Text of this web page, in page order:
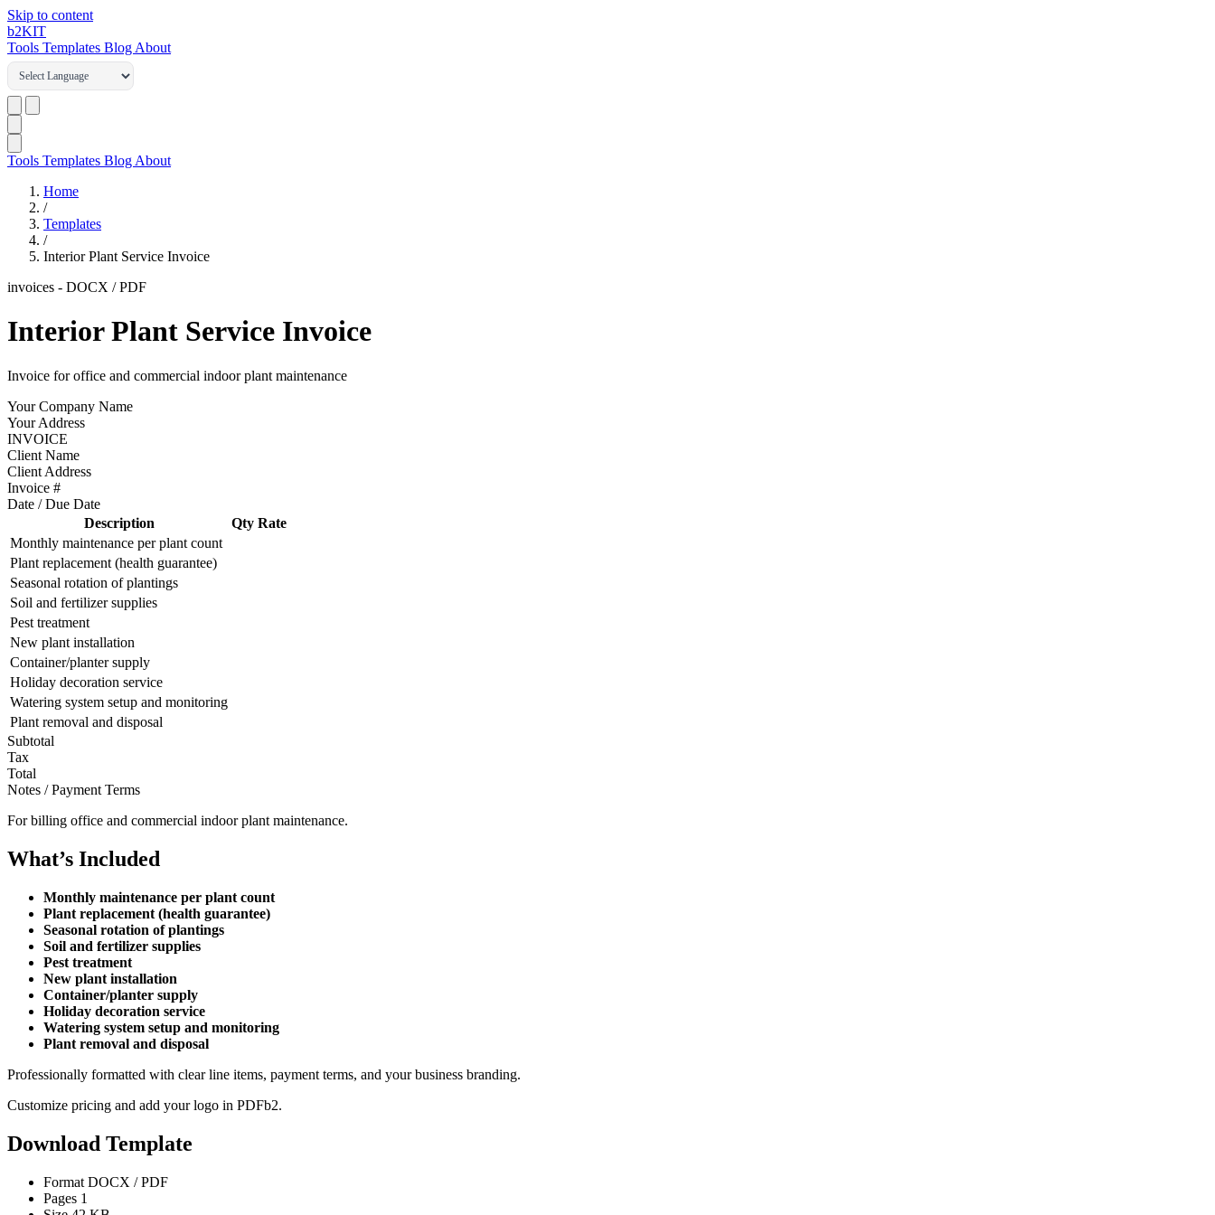
Skip to content
b2KIT
Tools Templates Blog About
Tools Templates Blog About
Home
/
Templates
/
Interior Plant Service Invoice
invoices - DOCX / PDF
Interior Plant Service Invoice
Invoice for office and commercial indoor plant maintenance
Your Company Name
Your Address
INVOICE
Client Name
Client Address
Invoice #
Date / Due Date
Description
Qty Rate
Monthly maintenance per plant count
Plant replacement (health guarantee)
Seasonal rotation of plantings
Soil and fertilizer supplies
Pest treatment
New plant installation
Container/planter supply
Holiday decoration service
Watering system setup and monitoring
Plant removal and disposal
Subtotal
Tax
Total
Notes / Payment Terms
For billing office and commercial indoor plant maintenance.
What’s Included
Monthly maintenance per plant count
Plant replacement (health guarantee)
Seasonal rotation of plantings
Soil and fertilizer supplies
Pest treatment
New plant installation
Container/planter supply
Holiday decoration service
Watering system setup and monitoring
Plant removal and disposal
Professionally formatted with clear line items, payment terms, and your business branding.
Customize pricing and add your logo in PDFb2.
Download Template
Format DOCX / PDF
Pages 1